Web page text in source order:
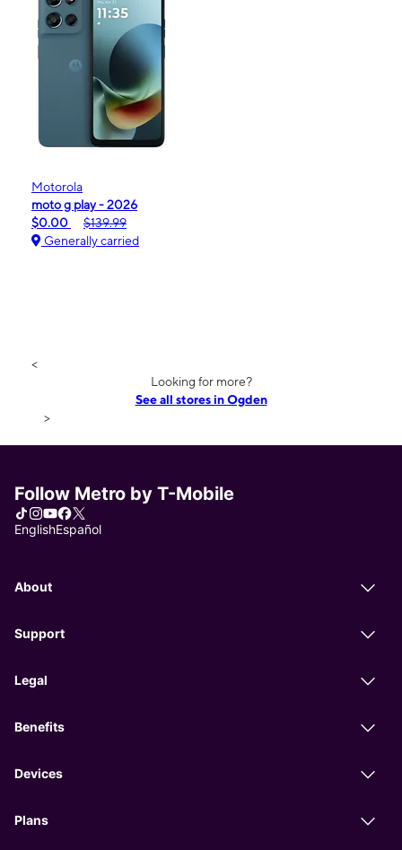
Motorola
moto g play - 2026
$0.00
$139.99
Generally carried
<
Looking for more?
See all stores in Ogden
>